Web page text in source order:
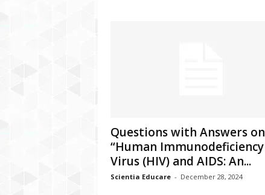
Questions with Answers on
“Human Immunodeficiency
Virus (HIV) and AIDS: An...
Scientia Educare - December 28, 2024